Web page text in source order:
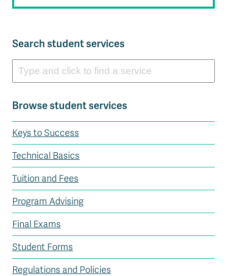
Search student services
Browse student services
Keys to Success
Technical Basics
Tuition and Fees
Program Advising
Final Exams
Student Forms
Regulations and Policies